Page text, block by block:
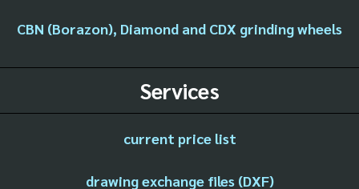
CBN (Borazon), Diamond and CDX grinding wheels
Services
current price list
drawing exchange files (DXF)